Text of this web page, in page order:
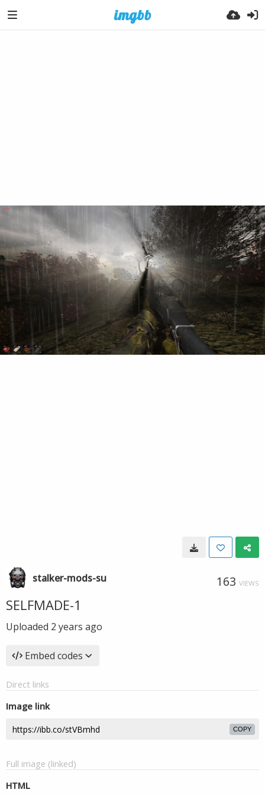
stalker-mods-su 163 VIEWS
SELFMADE-1
Uploaded 2 years ago
Embed codes
Direct links
Image link
COPY
Full image (linked)
HTML